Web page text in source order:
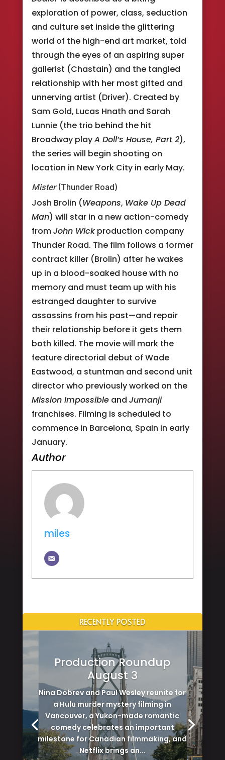
exploration of power, class, seduction
and culture set inside the glittering
world of the high-end art market, told
through the eyes of an aspiring super
gallerist (Chastain) and the tangled
relationship with her most gifted and
unnerving artist (Driver). Created by
Sam Gold, Lucas Hnath and Sarah
Lunnie (the trio behind the hit
Broadway playA Doll’s House, Part 2),
the series will begin shooting on
location in New York City in early May.
Mister(Thunder Road)
Josh Brolin (Weapons, Wake Up Dead
Man) will star in a new action-comedy
fromJohn Wickproduction company
Thunder Road. The film follows a former
contract killer (Brolin) after he wakes
up in a blood-soaked house with no
memory and must team up with his
estranged daughter to survive
assassins from his past—and repair
their relationship before it gets them
both killed. The movie will mark the
feature directorial debut of Wade
Eastwood, a stuntman and second unit
director who previously worked on the
Mission Impossibleand Jumanji
franchises. Filming is scheduled to
commence in Barcelona, Spain in early
January.
Author
miles
RECENTLY POSTED
Production Roundup
August 3
Nina Dobrev and Paul Wesley reunite for
a Hulu murder mystery filming in
Vancouver, a Yukon-made romantic
comedy celebrates an important
milestone for Canadian filmmaking, and
Netflix brings an...